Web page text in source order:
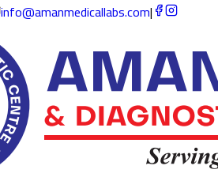
info@amanmedicallabs.com|